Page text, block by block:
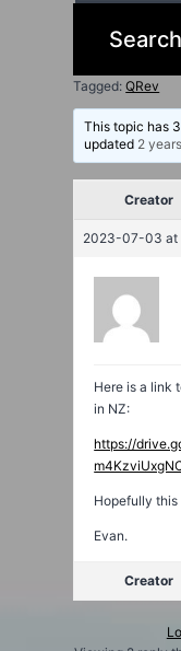
Tagged:QRev
This topic has
updated 2
Creator
2023-07-03 at
Here is a link
in NZ:
https://
Hopefully
Evan.
Creator